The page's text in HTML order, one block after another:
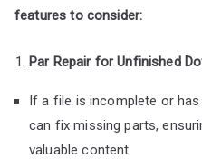
features to consider:
Par Repair for Unfinished
If a file is incomplete or has
can fix missing parts,
valuable content.